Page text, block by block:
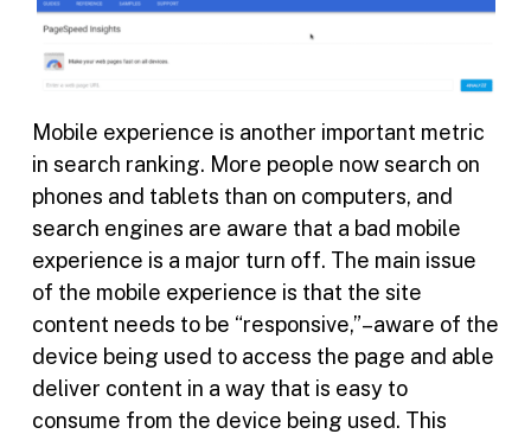
Mobile experience is another important metric
in search ranking. More people now search on
phones and tablets than on computers, and
search engines are aware that a bad mobile
experience is a major turn off. The main issue
of the mobile experience is that the site
content needs to be “responsive,”–aware of the
device being used to access the page and able
deliver content in a way that is easy to
consume from the device being used. This